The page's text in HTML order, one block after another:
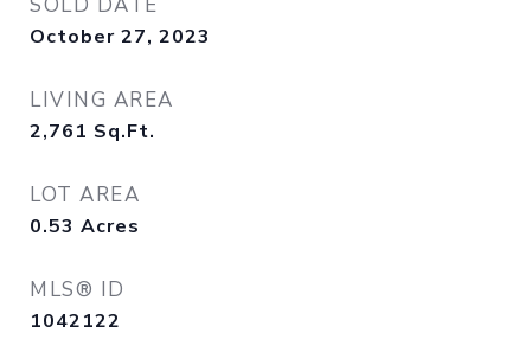
October 27, 2023
LIVING AREA
2,761 Sq.Ft.
LOT AREA
0.53 Acres
MLS® ID
1042122